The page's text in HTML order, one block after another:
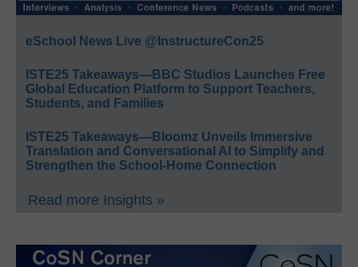
eSchool News Live @InstructureCon25
ISTE25 Takeaways—BBC Studios Launches Free
Global Education Platform to Support Teachers,
Students, and Families
ISTE25 Takeaways—Bloomz Unveils Immersive
Translation and Conversational AI to Simplify and
Strengthen the School-Home Connection
Read more Insights »